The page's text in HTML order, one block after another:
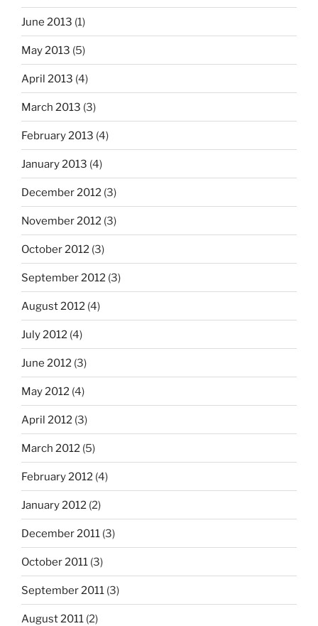
June 2013 (1)
May 2013 (5)
April 2013 (4)
March 2013 (3)
February 2013 (4)
January 2013 (4)
December 2012 (3)
November 2012 (3)
October 2012 (3)
September 2012 (3)
August 2012 (4)
July 2012 (4)
June 2012 (3)
May 2012 (4)
April 2012 (3)
March 2012 (5)
February 2012 (4)
January 2012 (2)
December 2011 (3)
October 2011 (3)
September 2011 (3)
August 2011 (2)